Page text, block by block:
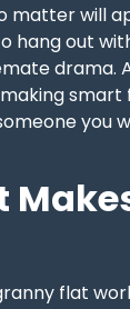
matter will
hang out
drama.
smart
you
flat